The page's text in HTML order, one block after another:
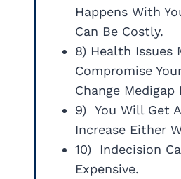
Happens With
Can Be Costly.
8) Health Issues
Compromise
Change Medigap
9) You Will Get
Increase Either
10) Indecision
Expensive.